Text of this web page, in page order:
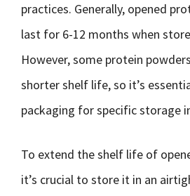
practices. Generally, opened
last for 6-12 months when
However, some protein
shorter shelf life, so it’s
packaging for specific storage
To extend the shelf life of
it’s crucial to store it in an